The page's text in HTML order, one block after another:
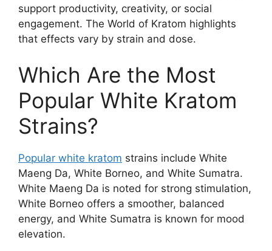
support productivity, creativity, or social
engagement. The World of Kratom highlights
that effects vary by strain and dose.
Which Are the Most
Popular White Kratom
Strains?
Popular white kratom strains include White
Maeng Da, White Borneo, and White Sumatra.
White Maeng Da is noted for strong stimulation,
White Borneo offers a smoother, balanced
energy, and White Sumatra is known for mood
elevation.